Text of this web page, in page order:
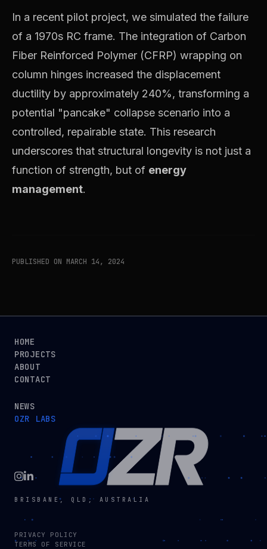
In a recent pilot project, we simulated the failure
of a 1970s RC frame. The integration of Carbon
Fiber Reinforced Polymer (CFRP) wrapping on
column hinges increased the displacement
ductility by approximately 240%, transforming a
potential "pancake" collapse scenario into a
controlled, repairable state. This research
underscores that structural longevity is not just a
function of strength, but of energy
management.
PUBLISHED ON MARCH 14, 2024
HOME
PROJECTS
ABOUT
CONTACT
NEWS
OZR LABS
BRISBANE, QLD, AUSTRALIA
PRIVACY POLICY
TERMS OF SERVICE